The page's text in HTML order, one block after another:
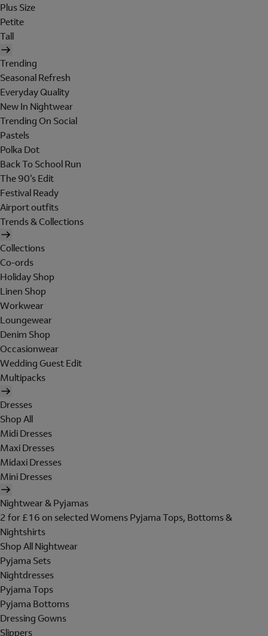
Plus Size
Petite
Tall
Trending
Seasonal Refresh
Everyday Quality
New In Nightwear
Trending On Social
Pastels
Polka Dot
Back To School Run
The 90's Edit
Festival Ready
Airport outfits
Trends & Collections
Collections
Co-ords
Holiday Shop
Linen Shop
Workwear
Loungewear
Denim Shop
Occasionwear
Wedding Guest Edit
Multipacks
Dresses
Shop All
Midi Dresses
Maxi Dresses
Midaxi Dresses
Mini Dresses
Nightwear & Pyjamas
2 for £16 on selected Womens Pyjama Tops, Bottoms &
Nightshirts
Shop All Nightwear
Pyjama Sets
Nightdresses
Pyjama Tops
Pyjama Bottoms
Dressing Gowns
Slippers